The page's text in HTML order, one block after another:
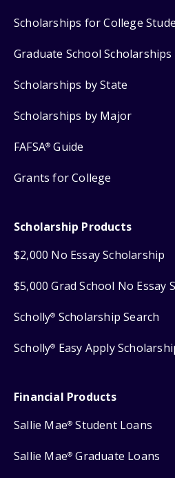
Scholarships for College
Graduate School Scholarships
Scholarships by State
Scholarships by Major
FAFSA® Guide
Grants for College
Scholarship Products
$2,000 No Essay Scholarship
$5,000 Grad School No Essay
Scholly® Scholarship Search
Scholly® Easy Apply
Financial Products
Sallie Mae® Student Loans
Sallie Mae® Graduate Loans